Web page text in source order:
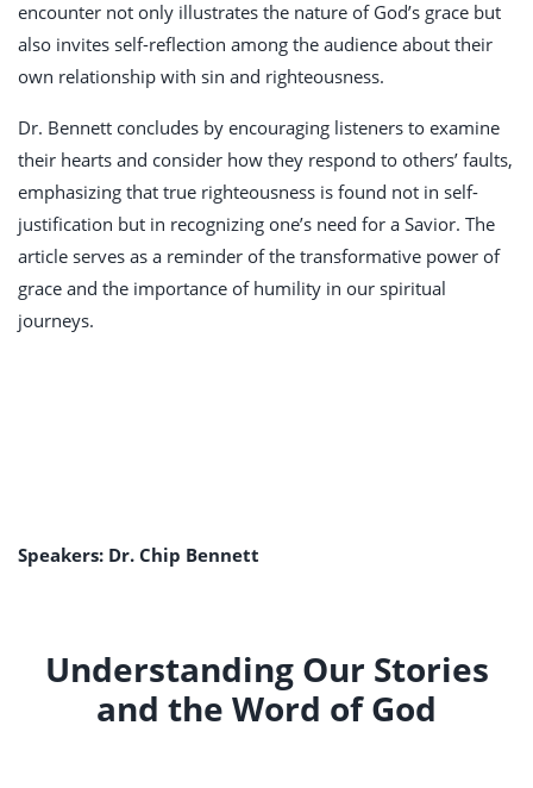
encounter not only illustrates the nature of God’s grace but
also invites self-reflection among the audience about their
own relationship with sin and righteousness.
Dr. Bennett concludes by encouraging listeners to examine
their hearts and consider how they respond to others’ faults,
emphasizing that true righteousness is found not in self-
justification but in recognizing one’s need for a Savior. The
article serves as a reminder of the transformative power of
grace and the importance of humility in our spiritual
journeys.
Speakers: Dr. Chip Bennett
Understanding Our Stories
and the Word of God